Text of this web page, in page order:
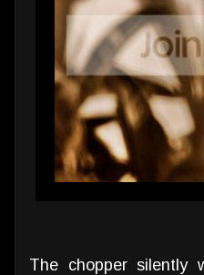
The chopper silently